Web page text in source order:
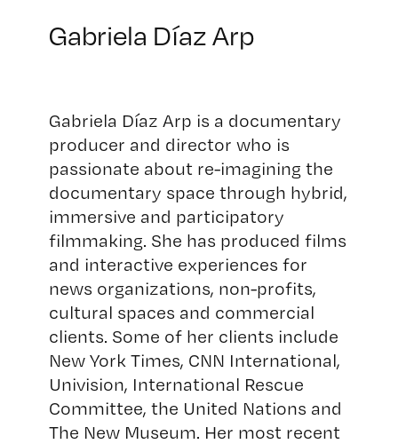
Gabriela Díaz Arp
Gabriela Díaz Arp is a documentary
producer and director who is
passionate about re-imagining the
documentary space through hybrid,
immersive and participatory
filmmaking. She has produced films
and interactive experiences for
news organizations, non-profits,
cultural spaces and commercial
clients. Some of her clients include
New York Times, CNN International,
Univision, International Rescue
Committee, the United Nations and
The New Museum. Her most recent